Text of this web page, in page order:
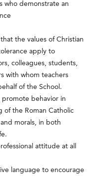
who demonstrate an
the values of Christian
apply to
colleagues, students,
with whom teachers
of the School.
behavior in
of the Roman Catholic
morals, in both
attitude at all
language to encourage